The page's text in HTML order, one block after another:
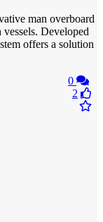
man overboard
Developed
offers a solution
0
2